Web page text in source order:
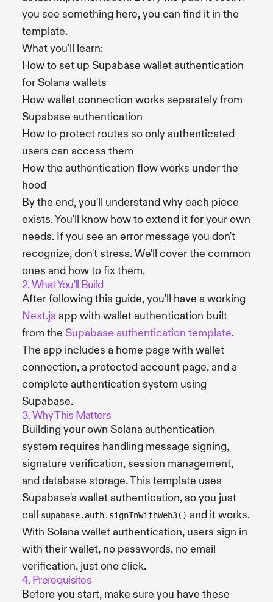
you see something here, you can find it in the
template.
What you'll learn:
How to set up Supabase wallet authentication
for Solana wallets
How wallet connection works separately from
Supabase authentication
How to protect routes so only authenticated
users can access them
How the authentication flow works under the
hood
By the end, you'll understand why each piece
exists. You'll know how to extend it for your own
needs. If you see an error message you don't
recognize, don't stress. We'll cover the common
ones and how to fix them.
2. What You'll Build
After following this guide, you'll have a working
Next.js app with wallet authentication built
from the Supabase authentication template.
The app includes a home page with wallet
connection, a protected account page, and a
complete authentication system using
Supabase.
3. Why This Matters
Building your own Solana authentication
system requires handling message signing,
signature verification, session management,
and database storage. This template uses
Supabase's wallet authentication, so you just
call supabase.auth.signInWithWeb3() and it works.
With Solana wallet authentication, users sign in
with their wallet, no passwords, no email
verification, just one click.
4. Prerequisites
Before you start, make sure you have these